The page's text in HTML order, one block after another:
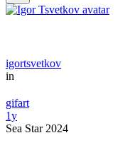
igortsvetkov
in
gifart
1y
Sea Star 2024